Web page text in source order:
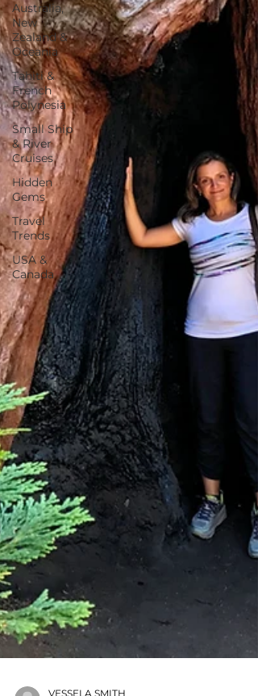
Australia,
New
Zealand &
Oceania
Tahiti &
French
Polynesia
Small Ship
& River
Cruises
Hidden
Gems
Travel
Trends
USA &
Canada